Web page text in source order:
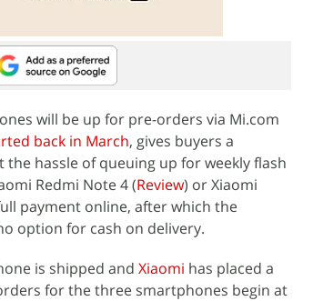
will be up for pre-orders via Mi.com
back in March, gives buyers a
hassle of queuing up for weekly flash
Redmi Note 4 (Review) or Xiaomi
payment online, after which the
option for cash on delivery.
is shipped and Xiaomi has placed a
for the three smartphones begin at